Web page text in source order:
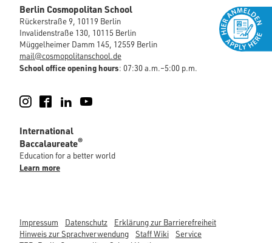
Berlin Cosmopolitan School
Rückerstraße 9, 10119 Berlin
Invalidenstraße 130, 10115 Berlin
Müggelheimer Damm 145, 12559 Berlin
mail@cosmopolitanschool.de
School office opening hours: 07:30 a.m.–5:00 p.m.
Instagram
FacebookLinkedIn
International
Baccalaureate®
Education for a better world
Learn more
Impressum Datenschutz
Erklärung zur Barrierefreiheit
Hinweis zur Sprachverwendung
Staff Wiki
Service